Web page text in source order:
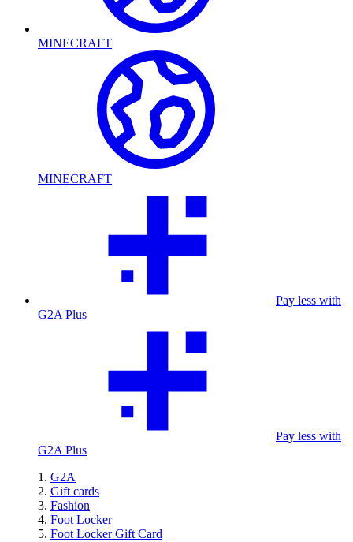
MINECRAFT
MINECRAFT
Pay less with
G2A Plus
Pay less with
G2A Plus
G2A
Gift cards
Fashion
Foot Locker
Foot Locker Gift Card